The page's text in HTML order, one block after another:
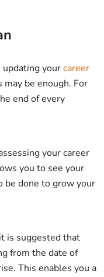
updating yourcareer
may be enough. For
end of every
your career
you to see your
be done to grow your
is suggested that
from the date of
This enables you a